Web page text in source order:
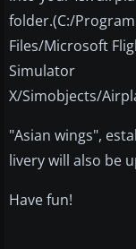
folder.(C:/Program
Files/Microsoft
Simulator
X/Simobjects/
"Asian wings",
livery will also be
Have fun!